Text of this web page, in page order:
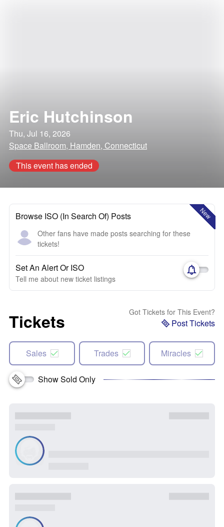
Eric Hutchinson
Thu, Jul 16, 2026
Space Ballroom, Hamden, Connecticut
This event has ended
New
Browse ISO (In Search Of) Posts
Other fans have made posts searching for these
tickets!
Set An Alert Or ISO
Tell me about new ticket listings
Tickets Got Tickets for This Event?
Post Tickets
Sales Trades Miracles
Show Sold Only